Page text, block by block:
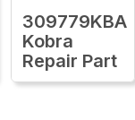
309779KBA
Kobra
Repair Part